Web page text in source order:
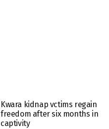
Kwara kidnap vctims regain
freedom after six months in
captivity